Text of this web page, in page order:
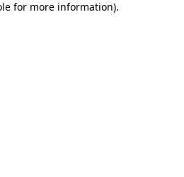
for more information).